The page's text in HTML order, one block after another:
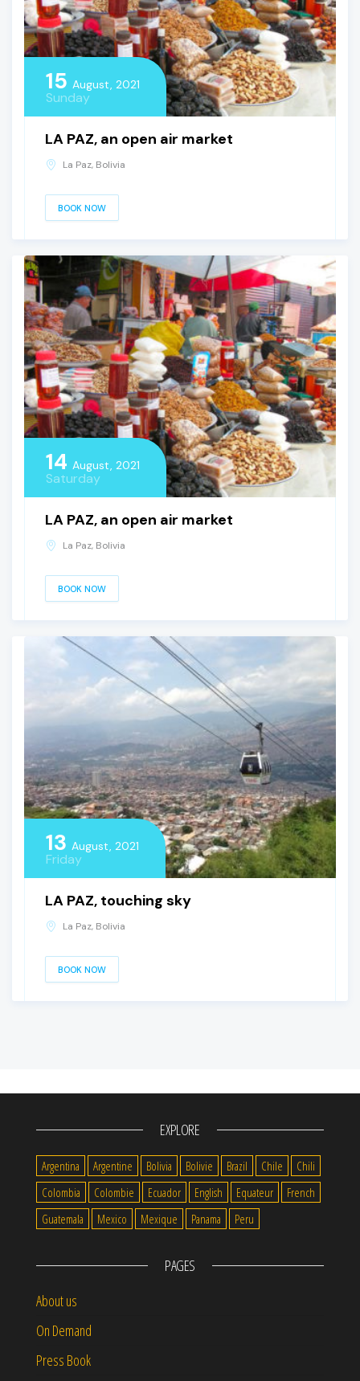
15 August, 2021
Sunday
LA PAZ, an open air market
La Paz, Bolivia
BOOK NOW
14 August, 2021
Saturday
LA PAZ, an open air market
La Paz, Bolivia
BOOK NOW
13 August, 2021
Friday
LA PAZ, touching sky
La Paz, Bolivia
BOOK NOW
EXPLORE
Argentina Argentine Bolivia Bolivie Brazil Chile
Chili
Colombia
Colombie Ecuador English Equateur
French
Guatemala
Mexico Mexique Panama Peru
PAGES
About us
On Demand
Press Book